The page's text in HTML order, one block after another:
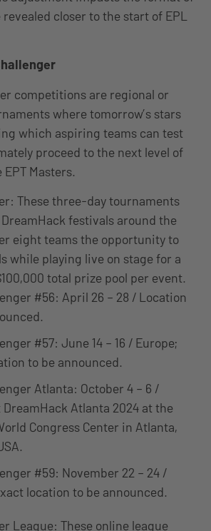
closer to the start of EPL
competitions are regional or
where tomorrow’s stars
which aspiring teams can test
proceed to the next level of
Masters.
These three-day tournaments
festivals around the
eight teams the opportunity to
while playing live on stage for a
total prize pool per event.
#56: April 26 – 28 / Location
#57: June 14 – 16 / Europe;
to be announced.
Atlanta: October 4 – 6 /
DreamHack Atlanta 2024 at the
Congress Center in Atlanta,
#59: November 22 – 24 /
location to be announced.
League: These online league